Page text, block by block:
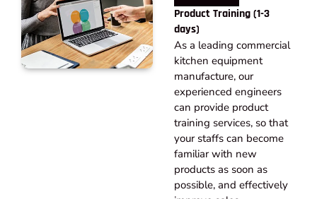
Product Training (1-3
days)
As a leading commercial
kitchen equipment
manufacture, our
experienced engineers
can provide product
training services, so that
your staffs can become
familiar with new
products as soon as
possible, and effectively